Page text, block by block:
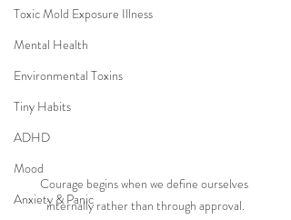
Toxic Mold Exposure Illness
Mental Health
Environmental Toxins
Tiny Habits
ADHD
Mood
Anxiety & Panic
Courage begins when we define ourselves
internally rather than through approval.